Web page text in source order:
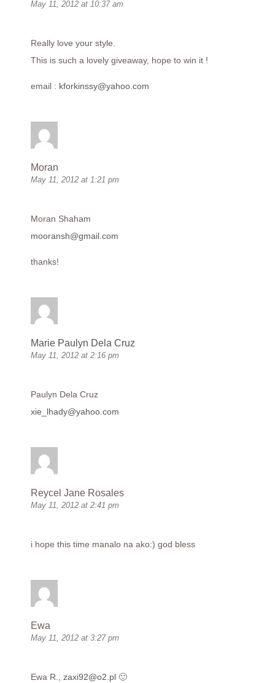
May 11, 2012 at 10:37 am
Really love your style.
This is such a lovely giveaway, hope to win it !
email : kforkinssy@yahoo.com
Moran
May 11, 2012 at 1:21 pm
Moran Shaham
mooransh@gmail.com
thanks!
Marie Paulyn Dela Cruz
May 11, 2012 at 2:16 pm
Paulyn Dela Cruz
xie_lhady@yahoo.com
Reycel Jane Rosales
May 11, 2012 at 2:41 pm
i hope this time manalo na ako:) god bless
Ewa
May 11, 2012 at 3:27 pm
Ewa R., zaxi92@o2.pl 🙂